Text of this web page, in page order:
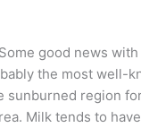
good news
the most well-
region
Milk tends to